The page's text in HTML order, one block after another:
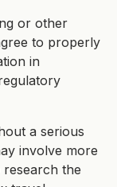
or other
to properly
in
a serious
involve more
the